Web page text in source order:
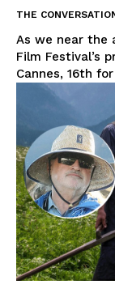
THE
As we near the
Film Festival’s
Cannes, 16th